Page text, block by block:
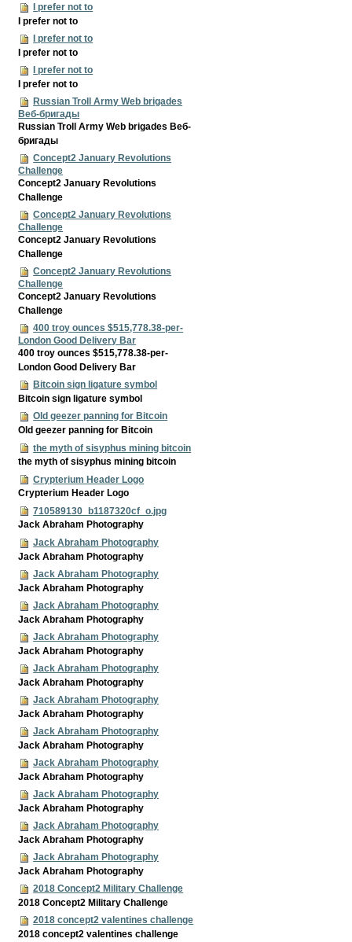
I prefer not to
I prefer not to
I prefer not to
I prefer not to
I prefer not to
I prefer not to
Russian Troll Army Web brigades
Веб-бригады
Russian Troll Army Web brigades Веб-
бригады
Concept2 January Revolutions
Challenge
Concept2 January Revolutions
Challenge
Concept2 January Revolutions
Challenge
Concept2 January Revolutions
Challenge
Concept2 January Revolutions
Challenge
Concept2 January Revolutions
Challenge
400 troy ounces $515,778.38-per-
London Good Delivery Bar
400 troy ounces $515,778.38-per-
London Good Delivery Bar
Bitcoin sign ligature symbol
Bitcoin sign ligature symbol
Old geezer panning for Bitcoin
Old geezer panning for Bitcoin
the myth of sisyphus mining bitcoin
the myth of sisyphus mining bitcoin
Crypterium Header Logo
Crypterium Header Logo
710589130_b1187320cf_o.jpg
Jack Abraham Photography
Jack Abraham Photography
Jack Abraham Photography
Jack Abraham Photography
Jack Abraham Photography
Jack Abraham Photography
Jack Abraham Photography
Jack Abraham Photography
Jack Abraham Photography
Jack Abraham Photography
Jack Abraham Photography
Jack Abraham Photography
Jack Abraham Photography
Jack Abraham Photography
Jack Abraham Photography
Jack Abraham Photography
Jack Abraham Photography
Jack Abraham Photography
Jack Abraham Photography
Jack Abraham Photography
Jack Abraham Photography
Jack Abraham Photography
Jack Abraham Photography
2018 Concept2 Military Challenge
2018 Concept2 Military Challenge
2018 concept2 valentines challenge
2018 concept2 valentines challenge